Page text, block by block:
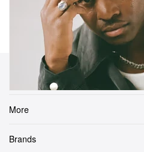
Previous Page1 3
Sections
More
Brands